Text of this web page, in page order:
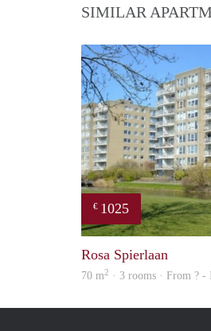
SIMILAR
€ 1025
Rosa Spierlaan
70 m2 · 3 rooms · From ?